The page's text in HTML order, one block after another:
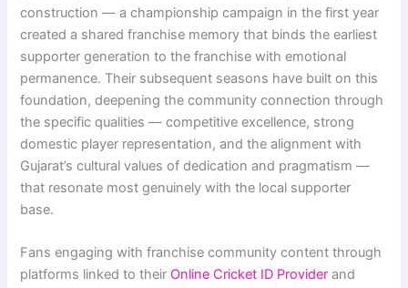
construction — a championship campaign in the first year
created a shared franchise memory that binds the earliest
supporter generation to the franchise with emotional
permanence. Their subsequent seasons have built on this
foundation, deepening the community connection through
the specific qualities — competitive excellence, strong
domestic player representation, and the alignment with
Gujarat’s cultural values of dedication and pragmatism —
that resonate most genuinely with the local supporter
base.
Fans engaging with franchise community content through
platforms linked to their Online Cricket ID Provider and